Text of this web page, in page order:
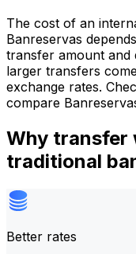
The cost of an
Banreservas
transfer amount and
larger transfers
exchange rates.
compare
Why transfer
traditional
Better rates